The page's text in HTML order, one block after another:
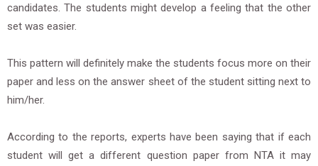
candidates. The students might develop a feeling that the other
set was easier.
This pattern will definitely make the students focus more on their
paper and less on the answer sheet of the student sitting next to
him/her.
According to the reports, experts have been saying that if each
student will get a different question paper from NTA it may